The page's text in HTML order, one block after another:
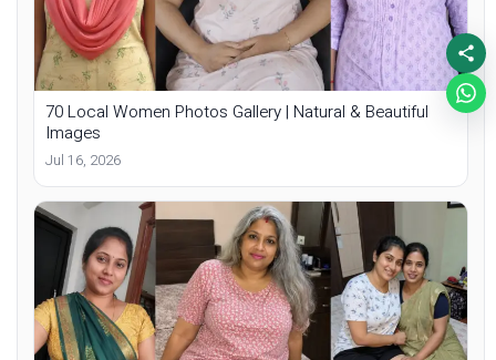
70 Local Women Photos Gallery | Natural & Beautiful
Images
Jul 16, 2026